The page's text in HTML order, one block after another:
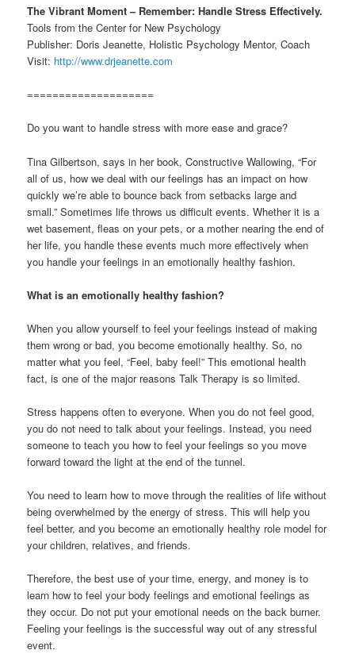
The Vibrant Moment – Remember: Handle Stress Effectively.
Tools from the Center for New Psychology
Publisher: Doris Jeanette, Holistic Psychology Mentor, Coach
Visit: http://www.drjeanette.com
====================
Do you want to handle stress with more ease and grace?
Tina Gilbertson, says in her book, Constructive Wallowing, “For
all of us, how we deal with our feelings has an impact on how
quickly we’re able to bounce back from setbacks large and
small.” Sometimes life throws us difficult events. Whether it is a
wet basement, fleas on your pets, or a mother nearing the end of
her life, you handle these events much more effectively when
you handle your feelings in an emotionally healthy fashion.
What is an emotionally healthy fashion?
When you allow yourself to feel your feelings instead of making
them wrong or bad, you become emotionally healthy. So, no
matter what you feel, “Feel, baby feel!” This emotional health
fact, is one of the major reasons Talk Therapy is so limited.
Stress happens often to everyone. When you do not feel good,
you do not need to talk about your feelings. Instead, you need
someone to teach you how to feel your feelings so you move
forward toward the light at the end of the tunnel.
You need to learn how to move through the realities of life without
being overwhelmed by the energy of stress. This will help you
feel better, and you become an emotionally healthy role model for
your children, relatives, and friends.
Therefore, the best use of your time, energy, and money is to
learn how to feel your body feelings and emotional feelings as
they occur. Do not put your emotional needs on the back burner.
Feeling your feelings is the successful way out of any stressful
event.